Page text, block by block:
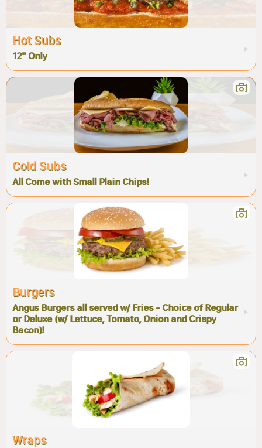
Hot Subs
12" Only
Cold Subs
All Come with Small Plain Chips!
Burgers
Angus Burgers all served w/ Fries - Choice of Regular
or Deluxe (w/ Lettuce, Tomato, Onion and Crispy
Bacon)!
Wraps